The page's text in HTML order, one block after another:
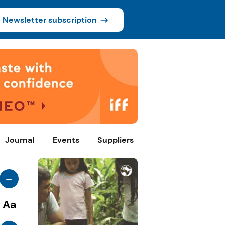
Newsletter subscription
Journal Events Suppliers
-
Aa